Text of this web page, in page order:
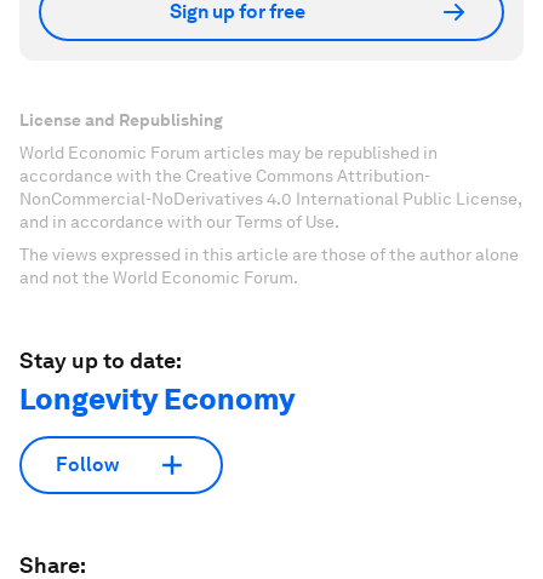
Sign up for free
License and Republishing
World Economic Forum articles may be republished in
accordance with the Creative Commons Attribution-
NonCommercial-NoDerivatives 4.0 International Public License,
and in accordance with our Terms of Use.
The views expressed in this article are those of the author alone
and not the World Economic Forum.
Stay up to date:
Longevity Economy
Follow
Share: